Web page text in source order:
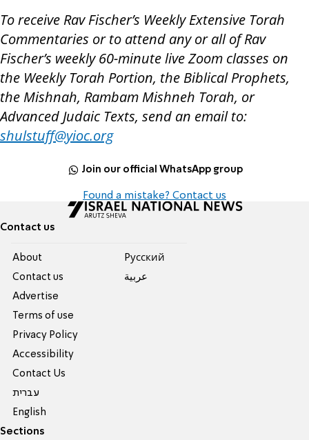
To receive Rav Fischer’s Weekly Extensive Torah
Commentaries or to attend any or all of Rav
Fischer’s weekly 60-minute live Zoom classes on
the Weekly Torah Portion, the Biblical Prophets,
the Mishnah, Rambam Mishneh Torah, or
Advanced Judaic Texts, send an email to:
shulstuff@yioc.org
Join our official WhatsApp group
Found a mistake? Contact us
Contact us
About
Contact us
Advertise
Terms of use
Privacy Policy
Accessibility
Contact Us
עברית
English
Pусский
عربية
Sections